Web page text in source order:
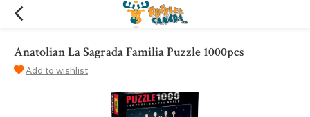
Anatolian La Sagrada Familia Puzzle 1000pcs
Add to wishlist